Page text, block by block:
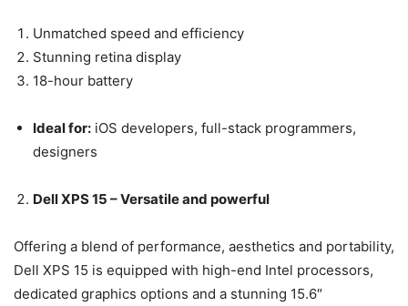
Unmatched speed and efficiency
Stunning retina display
18-hour battery
Ideal for: iOS developers, full-stack programmers,
designers
Dell XPS 15 – Versatile and powerful
Offering a blend of performance, aesthetics and portability,
Dell XPS 15 is equipped with high-end Intel processors,
dedicated graphics options and a stunning 15.6″